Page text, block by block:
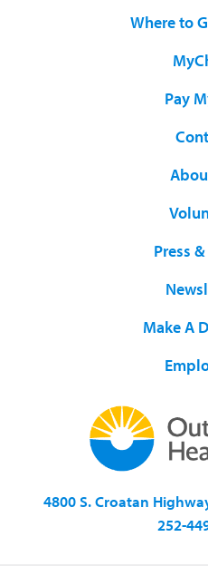
Where to
Pay
Press
Make A
4800 S. Croatan
252-